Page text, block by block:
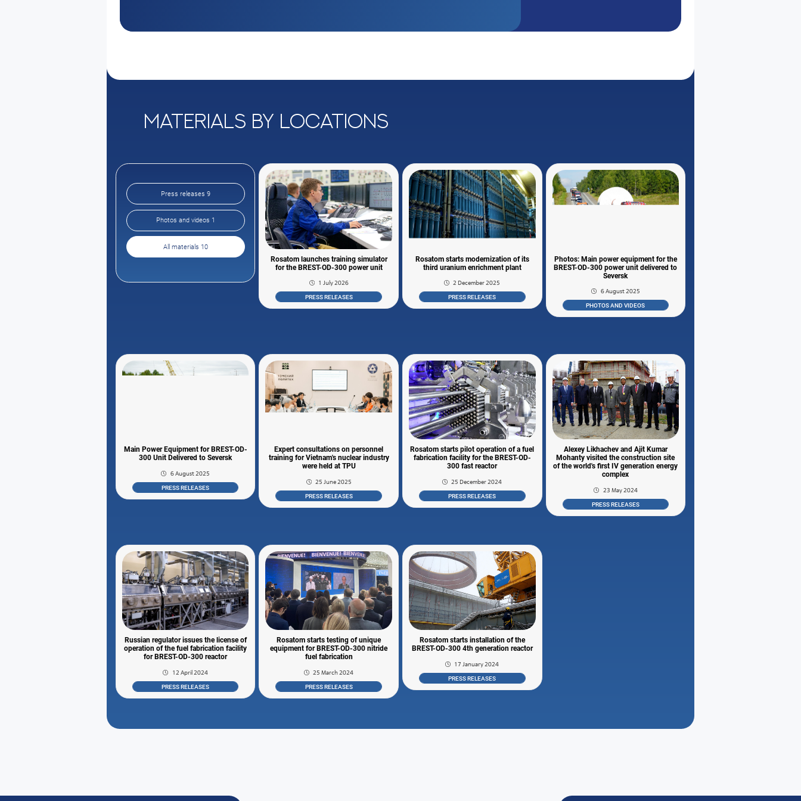
Materials by locations
Press releases 9
Photos and videos 1
All materials 10
Rosatom launches training simulator
for the BREST-OD-300 power unit
1 July 2026
PRESS RELEASES
Rosatom starts modernization of its
third uranium enrichment plant
2 December 2025
PRESS RELEASES
Photos: Main power equipment for the
BREST-OD-300 power unit delivered to
Seversk
6 August 2025
PHOTOS AND VIDEOS
Main Power Equipment for BREST-OD-
300 Unit Delivered to Seversk
6 August 2025
PRESS RELEASES
Expert consultations on personnel
training for Vietnam's nuclear industry
were held at TPU
25 June 2025
PRESS RELEASES
Rosatom starts pilot operation of a fuel
fabrication facility for the BREST-OD-
300 fast reactor
25 December 2024
PRESS RELEASES
Alexey Likhachev and Ajit Kumar
Mohanty visited the construction site
of the world's first IV generation energy
complex
23 May 2024
PRESS RELEASES
Russian regulator issues the license of
operation of the fuel fabrication facility
for BREST-OD-300 reactor
12 April 2024
PRESS RELEASES
Rosatom starts testing of unique
equipment for BREST-OD-300 nitride
fuel fabrication
25 March 2024
PRESS RELEASES
Rosatom starts installation of the
BREST-OD-300 4th generation reactor
17 January 2024
PRESS RELEASES